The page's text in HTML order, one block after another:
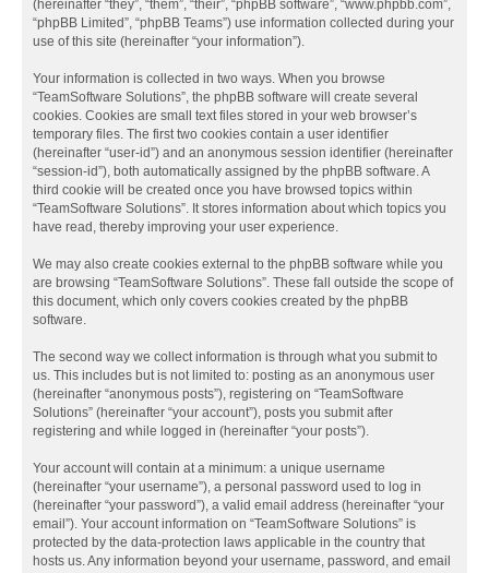
(hereinafter “they”, “them”, “their”, “phpBB software”, “www.phpbb.com”,
“phpBB Limited”, “phpBB Teams”) use information collected during your
use of this site (hereinafter “your information”).
Your information is collected in two ways. When you browse
“TeamSoftware Solutions”, the phpBB software will create several
cookies. Cookies are small text files stored in your web browser’s
temporary files. The first two cookies contain a user identifier
(hereinafter “user-id”) and an anonymous session identifier (hereinafter
“session-id”), both automatically assigned by the phpBB software. A
third cookie will be created once you have browsed topics within
“TeamSoftware Solutions”. It stores information about which topics you
have read, thereby improving your user experience.
We may also create cookies external to the phpBB software while you
are browsing “TeamSoftware Solutions”. These fall outside the scope of
this document, which only covers cookies created by the phpBB
software.
The second way we collect information is through what you submit to
us. This includes but is not limited to: posting as an anonymous user
(hereinafter “anonymous posts”), registering on “TeamSoftware
Solutions” (hereinafter “your account”), posts you submit after
registering and while logged in (hereinafter “your posts”).
Your account will contain at a minimum: a unique username
(hereinafter “your username”), a personal password used to log in
(hereinafter “your password”), a valid email address (hereinafter “your
email”). Your account information on “TeamSoftware Solutions” is
protected by the data-protection laws applicable in the country that
hosts us. Any information beyond your username, password, and email